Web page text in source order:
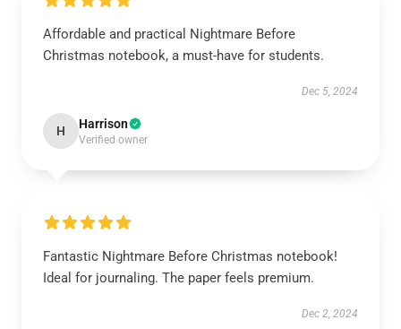
Affordable and practical Nightmare Before
Christmas notebook, a must-have for students.
Dec 5, 2024
H Harrison
Verified owner
Fantastic Nightmare Before Christmas notebook!
Ideal for journaling. The paper feels premium.
Dec 2, 2024